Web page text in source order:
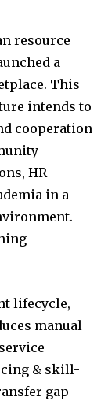
resource
a
This
intends to
cooperation
HR
in a
lifecycle,
manual
& skill-
gap